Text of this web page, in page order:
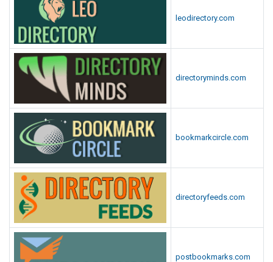
leodirectory.com
directoryminds.com
bookmarkcircle.com
directoryfeeds.com
postbookmarks.com